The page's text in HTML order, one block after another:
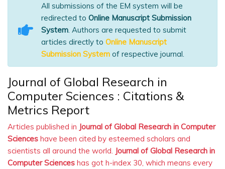
All submissions of the EM system will be
redirected to Online Manuscript Submission
System. Authors are requested to submit
articles directly to Online Manuscript
Submission System of respective journal.
Journal of Global Research in
Computer Sciences : Citations &
Metrics Report
Articles published in Journal of Global Research in Computer
Sciences have been cited by esteemed scholars and
scientists all around the world. Journal of Global Research in
Computer Sciences has got h-index 30, which means every